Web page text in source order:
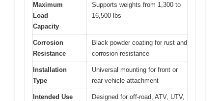
Maximum
Load
Capacity
Supports weights from 1,300 to
16,500 lbs
Corrosion
Resistance
Black powder coating for rust and
corrosion resistance
Installation
Type
Universal mounting for front or
rear vehicle attachment
Intended Use
Designed for off-road, ATV, UTV,